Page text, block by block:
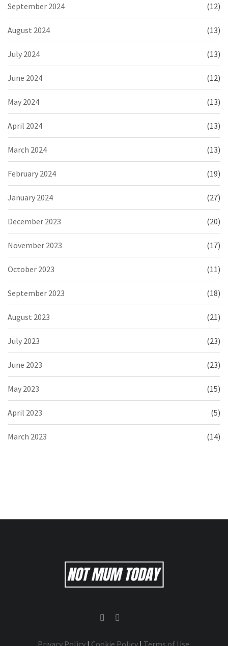
September 2024 (12)
August 2024 (13)
July 2024 (13)
June 2024 (12)
May 2024 (13)
April 2024 (13)
March 2024 (13)
February 2024 (19)
January 2024 (27)
December 2023 (20)
November 2023 (17)
October 2023 (11)
September 2023 (18)
August 2023 (21)
July 2023 (23)
June 2023 (23)
May 2023 (15)
April 2023 (5)
March 2023 (14)
Privacy Policy| Cookie Policy| Terms of Use